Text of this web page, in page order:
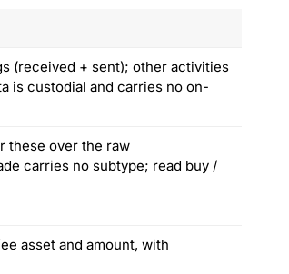
(received + sent); other activities
is custodial and carries no on-
these over the raw
carries no subtype; read buy /
asset and amount, with